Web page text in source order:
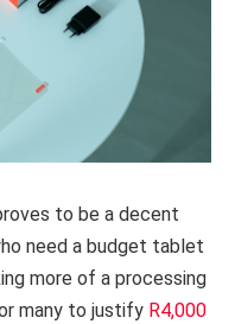
to be a decent
need a budget tablet
more of a processing
many to justify R4,000